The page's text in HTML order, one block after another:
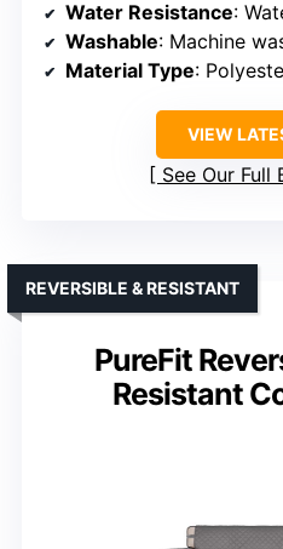
Water Resistance:
Washable: Machine
Material Type:
VIEW
See Our Full
PureFit
Resistant
REVERSIBLE & RESISTANT